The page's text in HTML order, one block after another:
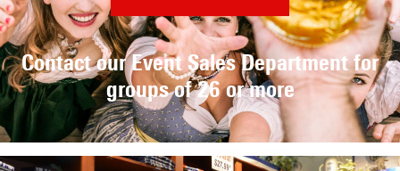
Contact our Event Sales Departmentfor
groups of 26 or more